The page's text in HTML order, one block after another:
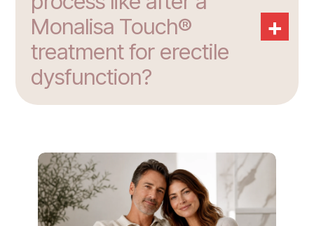
Monalisa Touch®
treatment for erectile
dysfunction?
+